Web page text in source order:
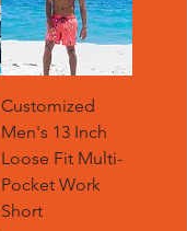
Customized
Men's 13 Inch
Loose Fit Multi-
Pocket Work
Short